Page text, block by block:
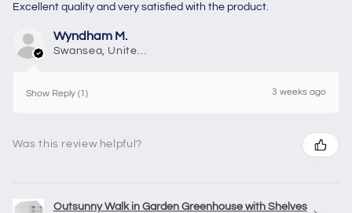
Excellent quality and very satisfied with the product.
Wyndham M.
Show Reply (1) 3 weeks ago
Was this review helpful?
Outsunny Walk in Garden Greenhouse with Shelves